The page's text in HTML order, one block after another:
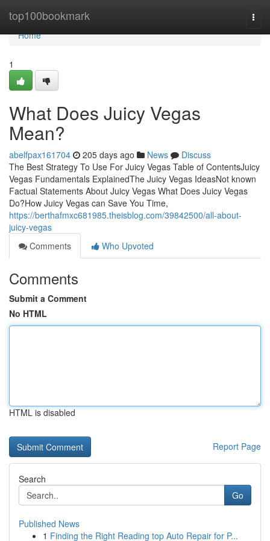
top100bookmark
Home
Home
1
What Does Juicy Vegas
Mean?
abelfpax161704 205 days ago News
Discuss
The Best Strategy To Use For Juicy Vegas Table of ContentsJuicy
Vegas Fundamentals ExplainedThe Juicy Vegas IdeasNot known
Factual Statements About Juicy Vegas What Does Juicy Vegas
Do?How Juicy Vegas can Save You Time,
https://berthafmxc681985.theisblog.com/39842500/all-about-
juicy-vegas
Comments
Who Upvoted
Comments
Submit a Comment
No HTML
HTML is disabled
Report Page
Search
Go
Published News
1 Finding the Right Reading top Auto Repair for P...